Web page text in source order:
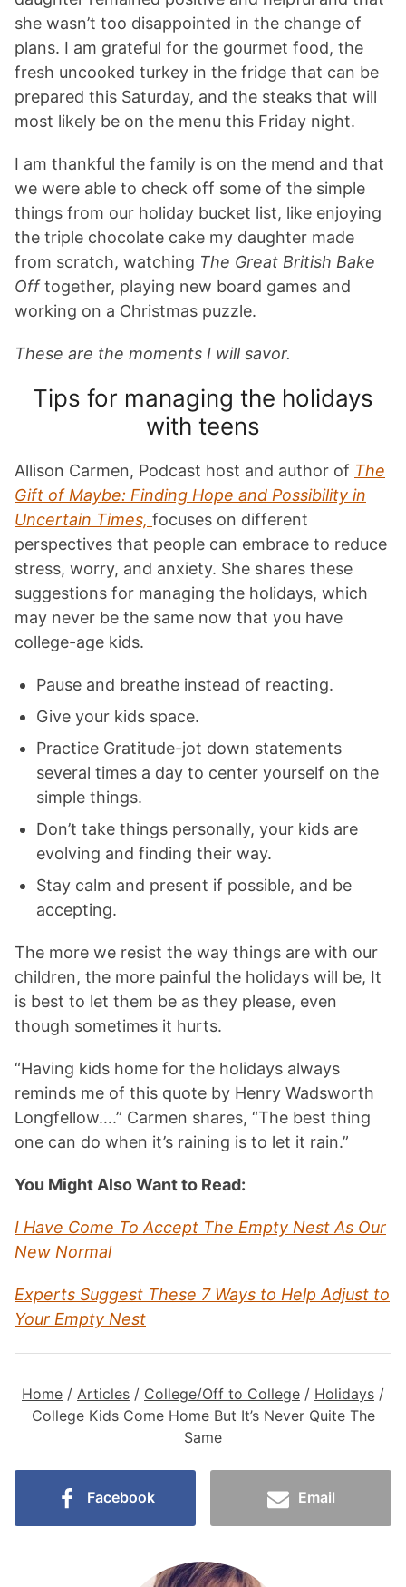
she wasn’t too disappointed in the change of
plans. I am grateful for the gourmet food, the
fresh uncooked turkey in the fridge that can be
prepared this Saturday, and the steaks that will
most likely be on the menu this Friday night.
I am thankful the family is on the mend and that
we were able to check off some of the simple
things from our holiday bucket list, like enjoying
the triple chocolate cake my daughter made
from scratch, watching The Great British Bake
Offtogether, playing new board games and
working on a Christmas puzzle.
These are the moments I will savor.
Tips for managing the holidays
with teens
Allison Carmen, Podcast host and author of The
Gift of Maybe: Finding Hope and Possibility in
Uncertain Times, focuses on different
perspectives that people can embrace to reduce
stress, worry, and anxiety. She shares these
suggestions for managing the holidays, which
may never be the same now that you have
college-age kids.
Pause and breathe instead of reacting.
Give your kids space.
Practice Gratitude-jot down statements
several times a day to center yourself on the
simple things.
Don’t take things personally, your kids are
evolving and finding their way.
Stay calm and present if possible, and be
accepting.
The more we resist the way things are with our
children, the more painful the holidays will be, It
is best to let them be as they please, even
though sometimes it hurts.
“Having kids home for the holidays always
reminds me of this quote by Henry Wadsworth
Longfellow….” Carmen shares, “The best thing
one can do when it’s raining is to let it rain.”
You Might Also Want to Read:
I Have Come To Accept The Empty Nest As Our
New Normal
Experts Suggest These 7 Ways to Help Adjust to
Your Empty Nest
Home / Articles / College/Off to College / Holidays /
College Kids Come Home But It’s Never Quite The
Same
Facebook Email